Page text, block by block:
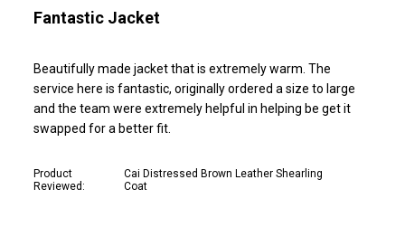
Fantastic Jacket
Beautifully made jacket that is extremely warm. The
service here is fantastic, originally ordered a size to large
and the team were extremely helpful in helping be get it
swapped for a better fit.
Product
Reviewed:
Cai Distressed Brown Leather Shearling
Coat